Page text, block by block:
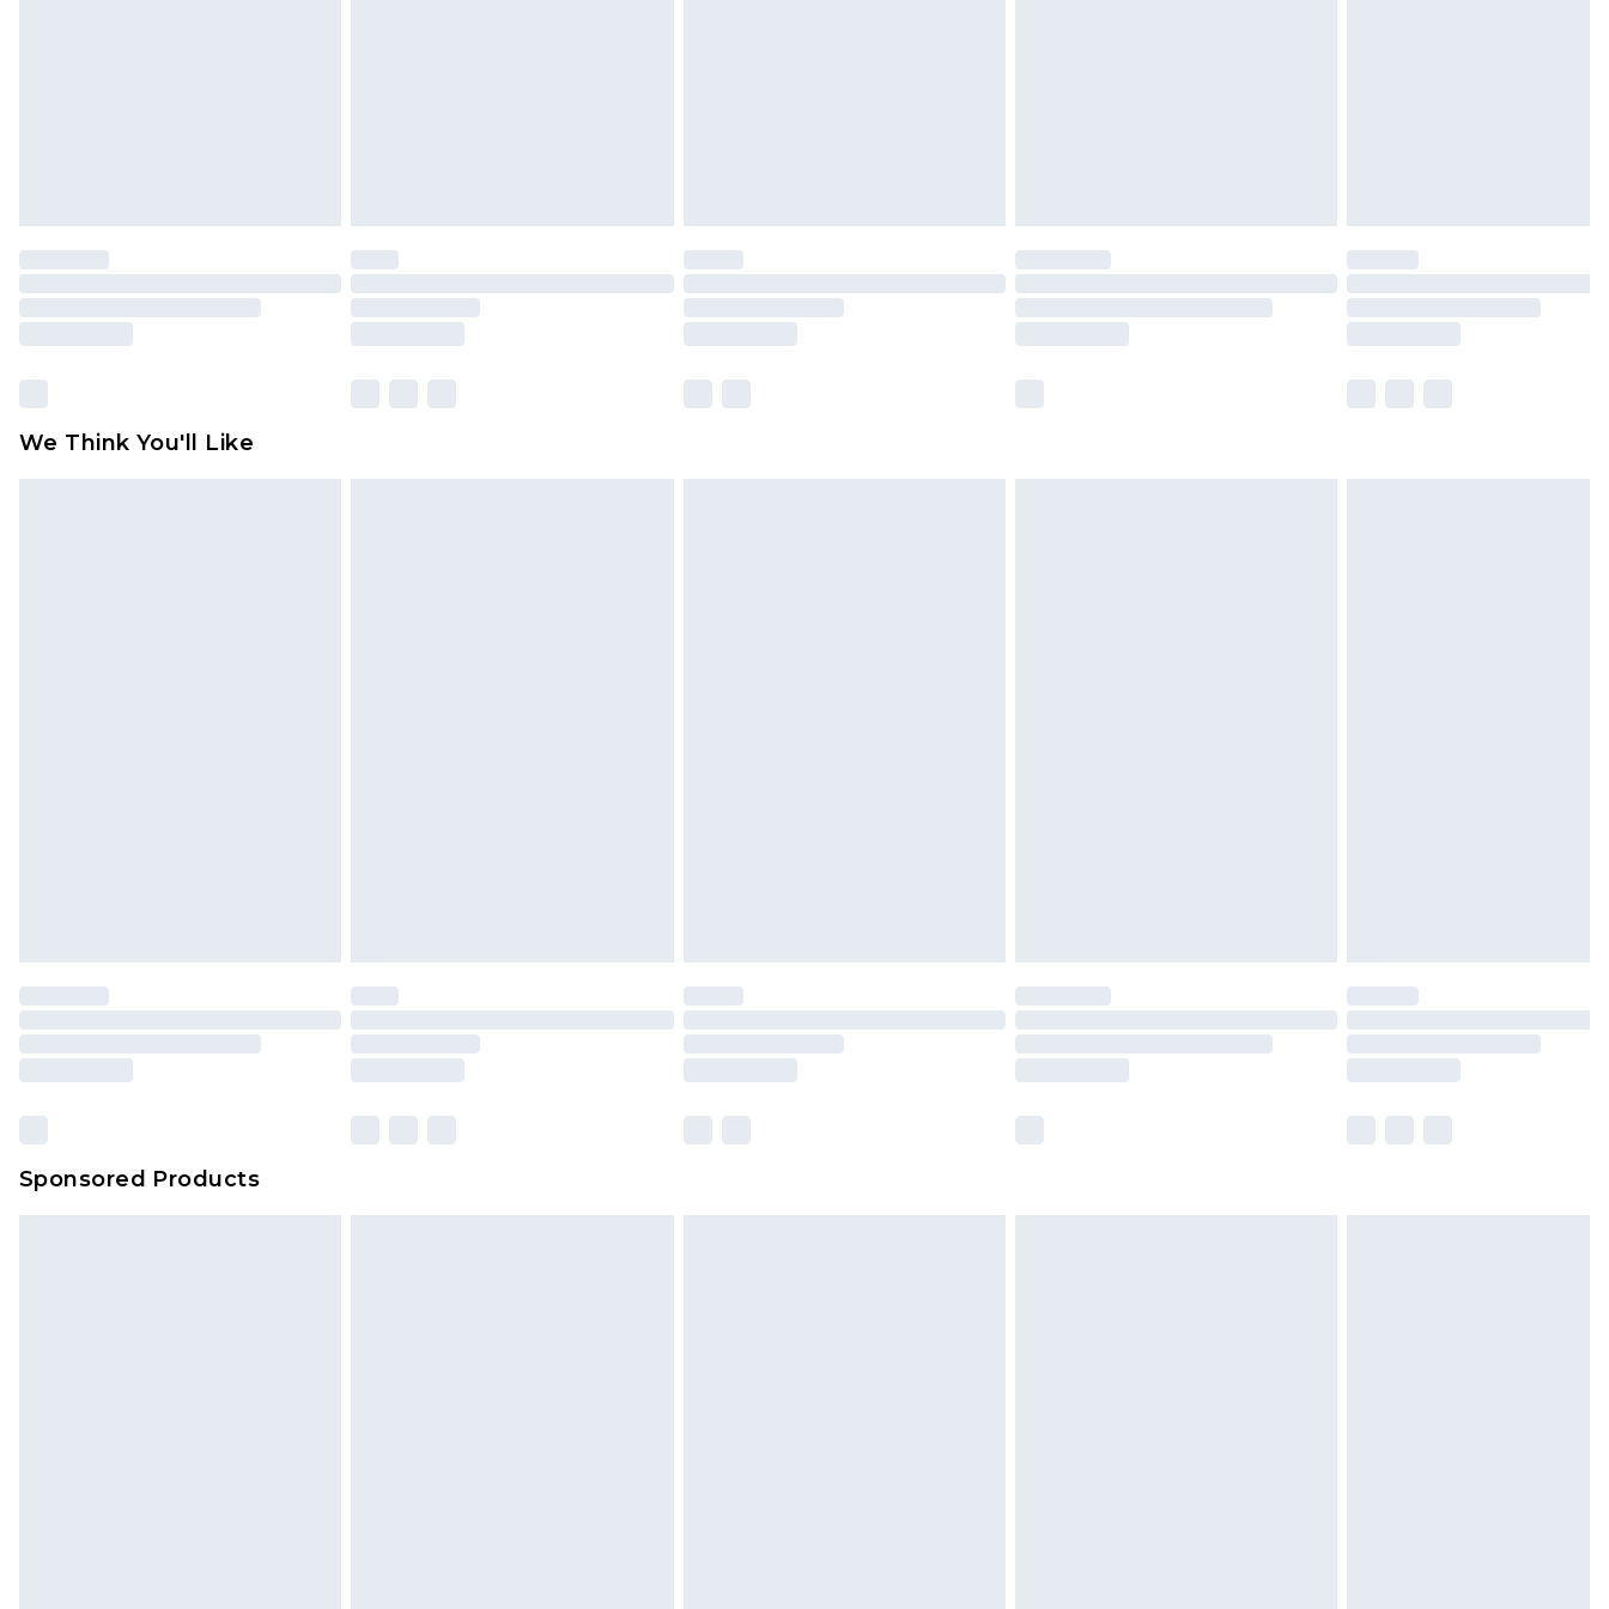
We Think You'll Like
Sponsored Products